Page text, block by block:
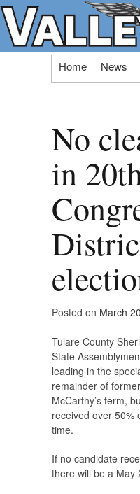
Skip
Home News
No
in
Posted on March
Tulare County
State
leading in the
remainder of
McCarthy’s term,
received over 50%
time.
If no candidate
there will be a May